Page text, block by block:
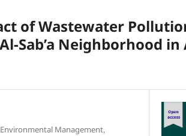
of Wastewater
Sab’a Neighborhood
Management,